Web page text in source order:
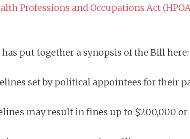
Professions and Occupations Act
has put together a synopsis of the Bill here:
set by political appointees for their
may result in fines up to $200,000 or